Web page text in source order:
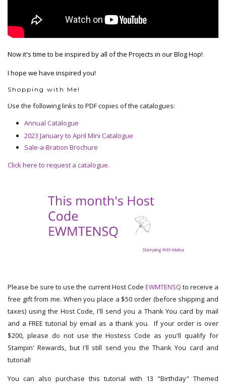
Now it's time to be inspired by all of the Projects in our Blog Hop!
I hope we have inspired you!
Shopping with Me!
Use the following links to PDF copies of the catalogues:
Annual Catalogue
2023 January to April Mini Catalogue
Sale-a-Bration Brochure
Click here to request a catalogue.
Please be sure to use the current Host Code EWMTENSQ to receive a
free gift from me. When you place a $50 order (before shipping and
taxes) using the Host Code, I'll send you a Thank You card by mail
and a FREE tutorial by email as a thank you. If your order is over
$200, please do not use the Hostess Code as you'll qualify for
Stampin' Rewards, but I'll still send you the Thank You card and
tutorial!
You can also purchase this tutorial with 13 "Birthday" Themed